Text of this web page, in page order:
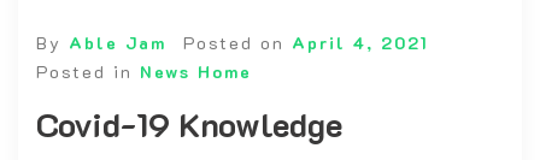
By Able Jam Posted on April 4, 2021
Posted in News Home
Covid-19 Knowledge